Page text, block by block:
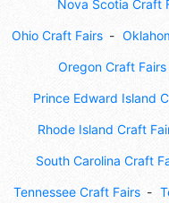
Nova Scotia Craft
Ohio Craft Fairs
Oregon Craft Fairs
Prince Edward Island
Rhode Island Craft
South Carolina Craft
Tennessee Craft Fairs